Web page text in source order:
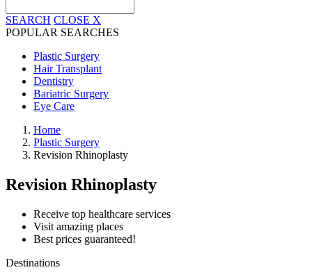
SEARCH CLOSE X
POPULAR SEARCHES
Plastic Surgery
Hair Transplant
Dentistry
Bariatric Surgery
Eye Care
Home
Plastic Surgery
Revision Rhinoplasty
Revision Rhinoplasty
Receive top healthcare services
Visit amazing places
Best prices guaranteed!
Destinations